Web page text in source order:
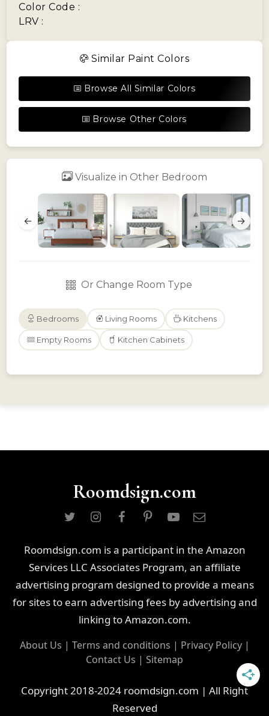
Color Code :
LRV :
Similar Paint Colors
Browse All Similar Colors
Browse Other Colors
Visualize in Other Bedroom
← →
Or Change Room Type
Bedrooms Living Rooms Kitchens
Empty Rooms Kitchen Cabinets
Roomdsign.com
Roomdsign.com is a participant in the Amazon
Services LLC Associates Program, an affiliate
advertising program designed to provide a means
for sites to earn advertising fees by advertising and
linking to Amazon.com.
About Us | Terms and conditions | Privacy Policy|
Contact Us | Sitemap
Copyright 2018-2024 roomdsign.com | All Right
Reserved